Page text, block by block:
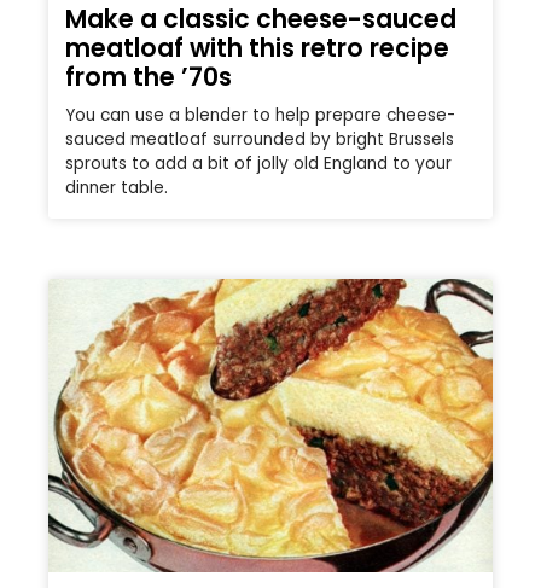
Make a classic cheese-sauced
meatloaf with this retro recipe
from the ’70s
You can use a blender to help prepare cheese-
sauced meatloaf surrounded by bright Brussels
sprouts to add a bit of jolly old England to your
dinner table.